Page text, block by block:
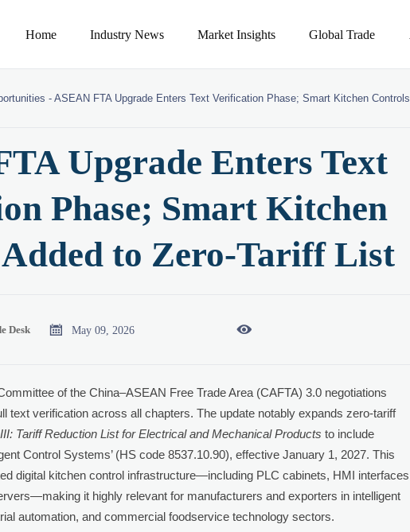
Home Industry News Market Insights Global Trade
-ASEAN FTA Upgrade Enters Text Verification Phase; Smart Kitchen
Upgrade Enters Text
Phase; Smart Kitchen
to Zero-Tariff List
Desk  May 09, 2026 
of the China–ASEAN Free Trade Area (CAFTA) 3.0 negotiations
text verification across all chapters. The update notably expands zero-tariff
Tariff Reduction List for Electrical and Mechanical Products to include
Control Systems’ (HS code 8537.10.90), effective January 1, 2027. This
digital kitchen control infrastructure—including PLC cabinets, HMI
it highly relevant for manufacturers and exporters in intelligent
automation, and commercial foodservice technology sectors.